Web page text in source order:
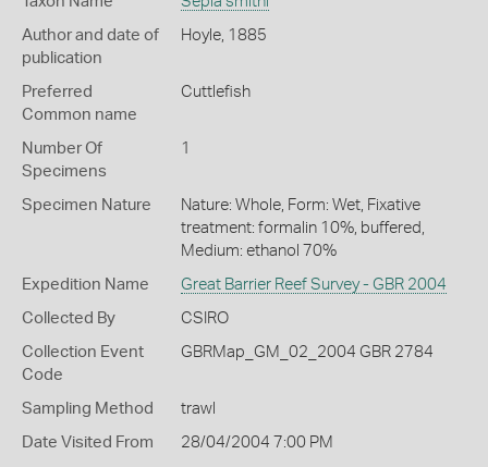
Author and date of
publication
Hoyle, 1885
Preferred
Common name
Cuttlefish
Number Of
Specimens
1
Specimen Nature
Nature: Whole, Form: Wet, Fixative
treatment: formalin 10%, buffered,
Medium: ethanol 70%
Expedition Name Great Barrier Reef Survey - GBR 2004
Collected By CSIRO
Collection Event
Code
GBRMap_GM_02_2004 GBR 2784
Sampling Method trawl
Date Visited From 28/04/2004 7:00 PM